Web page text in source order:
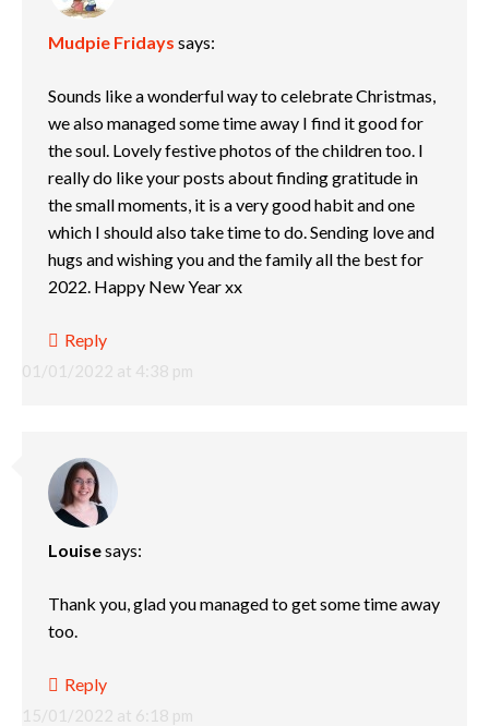
Mudpie Fridays says:
01/01/2022 at 4:38 pm
Sounds like a wonderful way to celebrate Christmas,
we also managed some time away I find it good for
the soul. Lovely festive photos of the children too. I
really do like your posts about finding gratitude in
the small moments, it is a very good habit and one
which I should also take time to do. Sending love and
hugs and wishing you and the family all the best for
2022. Happy New Year xx
Reply
Louisesays:
15/01/2022 at 6:18 pm
Thank you, glad you managed to get some time away
too.
Reply